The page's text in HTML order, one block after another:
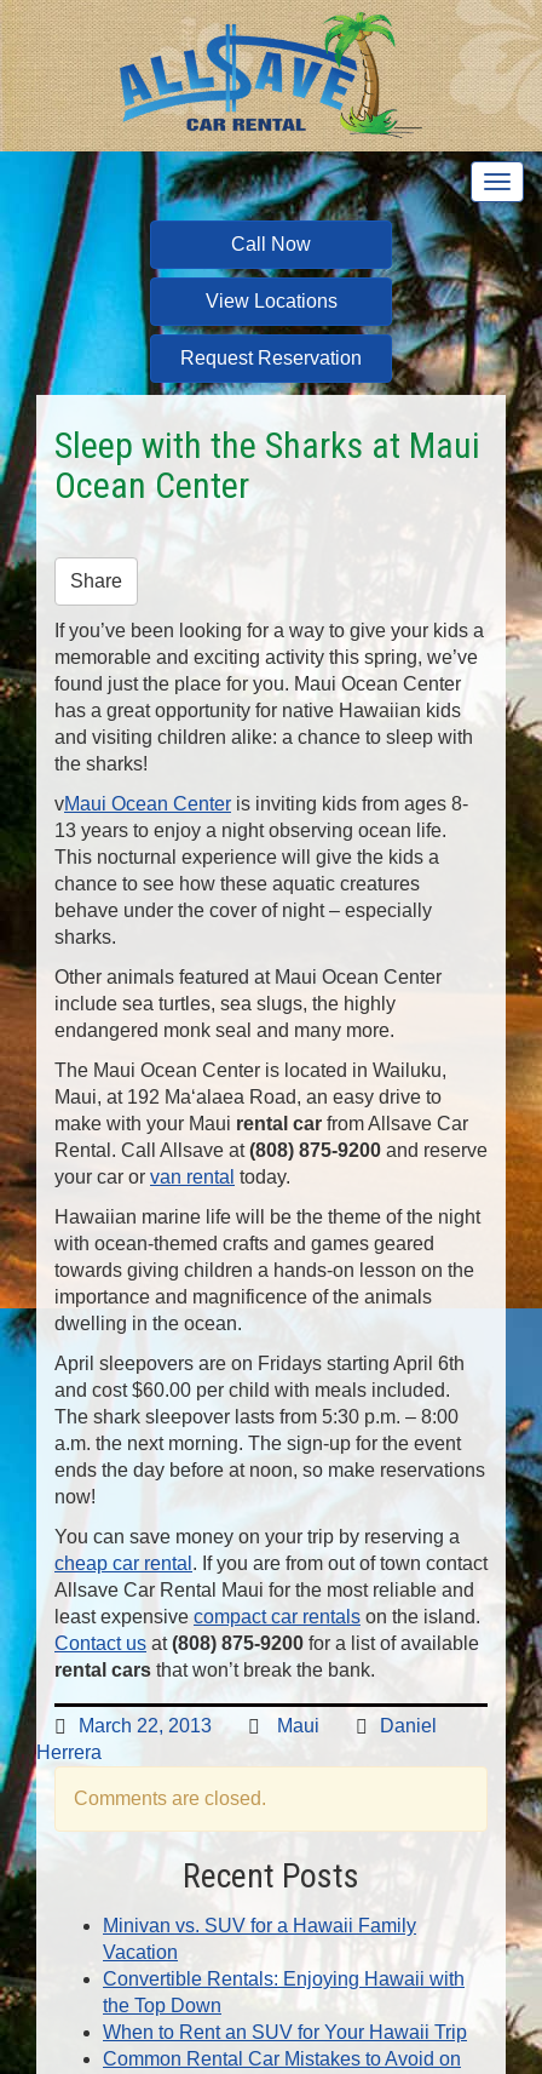
T
o
g
l
e
n
a
v
Call Now
View Locations
Request Reservation
Sleep with the Sharks at Maui
Ocean Center
Share
If you’ve been looking for a way to give your kids a
memorable and exciting activity this spring, we’ve
found just the place for you. Maui Ocean Center
has a great opportunity for native Hawaiian kids
and visiting children alike: a chance to sleep with
the sharks!
vMaui Ocean Center is inviting kids from ages 8-
13 years to enjoy a night observing ocean life.
This nocturnal experience will give the kids a
chance to see how these aquatic creatures
behave under the cover of night – especially
sharks.
Other animals featured at Maui Ocean Center
include sea turtles, sea slugs, the highly
endangered monk seal and many more.
The Maui Ocean Center is located in Wailuku,
Maui, at 192 Ma‘alaea Road, an easy drive to
make with your Maui rental car from Allsave Car
Rental. Call Allsave at(808) 875-9200 and reserve
your car or van rental today.
Hawaiian marine life will be the theme of the night
with ocean-themed crafts and games geared
towards giving children a hands-on lesson on the
importance and magnificence of the animals
dwelling in the ocean.
April sleepovers are on Fridays starting April 6th
and cost $60.00 per child with meals included.
The shark sleepover lasts from 5:30 p.m. – 8:00
a.m. the next morning. The sign-up for the event
ends the day before at noon, so make reservations
now!
You can save money on your trip by reserving a
cheap car rental . If you are from out of town contact
Allsave Car Rental Maui for the most reliable and
least expensive compact car rentals on the island.
Contact us at(808) 875-9200 for a list of available
rental cars that won’t break the bank.
March 22, 2013 Maui
Daniel
Herrera
Comments are closed.
Recent Posts
Minivan vs. SUV for a Hawaii Family
Vacation
Convertible Rentals: Enjoying Hawaii with
the Top Down
When to Rent an SUV for Your Hawaii Trip
Common Rental Car Mistakes to Avoid on